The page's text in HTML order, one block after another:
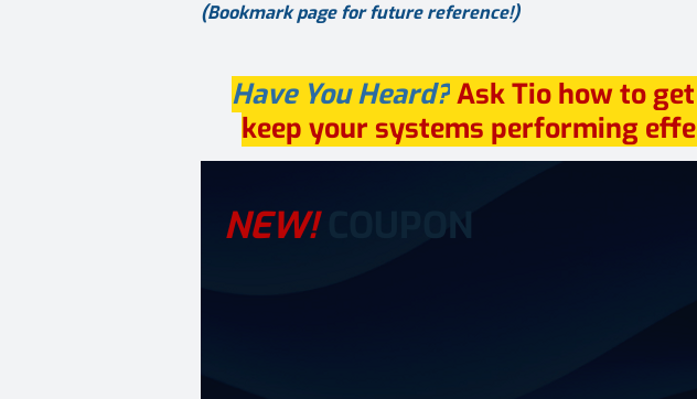
(Bookmark page for future reference!)
Have You Heard?Ask Tio how to
keep your systems performing
NEW! COUPON